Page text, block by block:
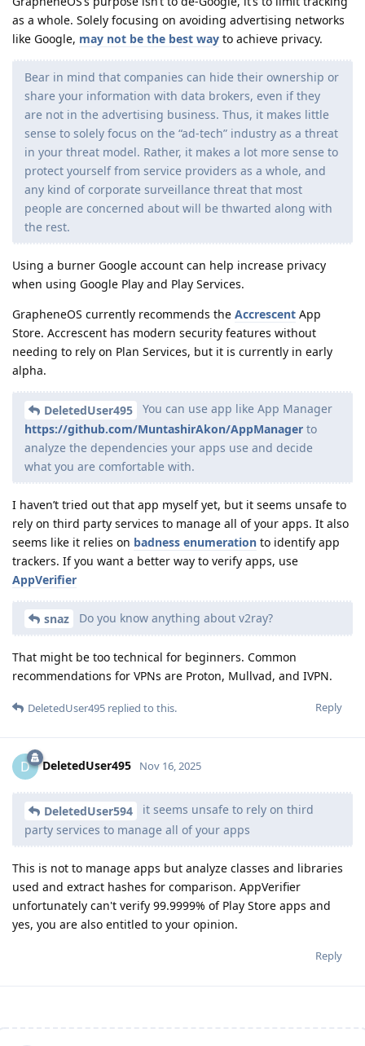
as a whole. Solely focusing on avoiding advertising networks
like Google, may not be the best way to achieve privacy.
Bear in mind that companies can hide their ownership or
share your information with data brokers, even if they
are not in the advertising business. Thus, it makes little
sense to solely focus on the “ad-tech” industry as a threat
in your threat model. Rather, it makes a lot more sense to
protect yourself from service providers as a whole, and
any kind of corporate surveillance threat that most
people are concerned about will be thwarted along with
the rest.
Using a burner Google account can help increase privacy
when using Google Play and Play Services.
GrapheneOS currently recommends the Accrescent App
Store. Accrescent has modern security features without
needing to rely on Plan Services, but it is currently in early
alpha.
DeletedUser495
You can use app like App Manager
https://github.com/MuntashirAkon/AppManager to
analyze the dependencies your apps use and decide
what you are comfortable with.
I haven’t tried out that app myself yet, but it seems unsafe to
rely on third party services to manage all of your apps. It also
seems like it relies on badness enumeration to identify app
trackers. If you want a better way to verify apps, use
AppVerifier
snaz Do you know anything about v2ray?
That might be too technical for beginners. Common
recommendations for VPNs are Proton, Mullvad, and IVPN.
Reply
DeletedUser495 replied to this.
D DeletedUser495 Nov 16, 2025
DeletedUser594
it seems unsafe to rely on third
party services to manage all of your apps
This is not to manage apps but analyze classes and libraries
used and extract hashes for comparison. AppVerifier
unfortunately can't verify 99.9999% of Play Store apps and
yes, you are also entitled to your opinion.
Reply